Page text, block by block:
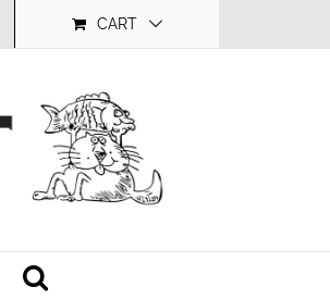
CART